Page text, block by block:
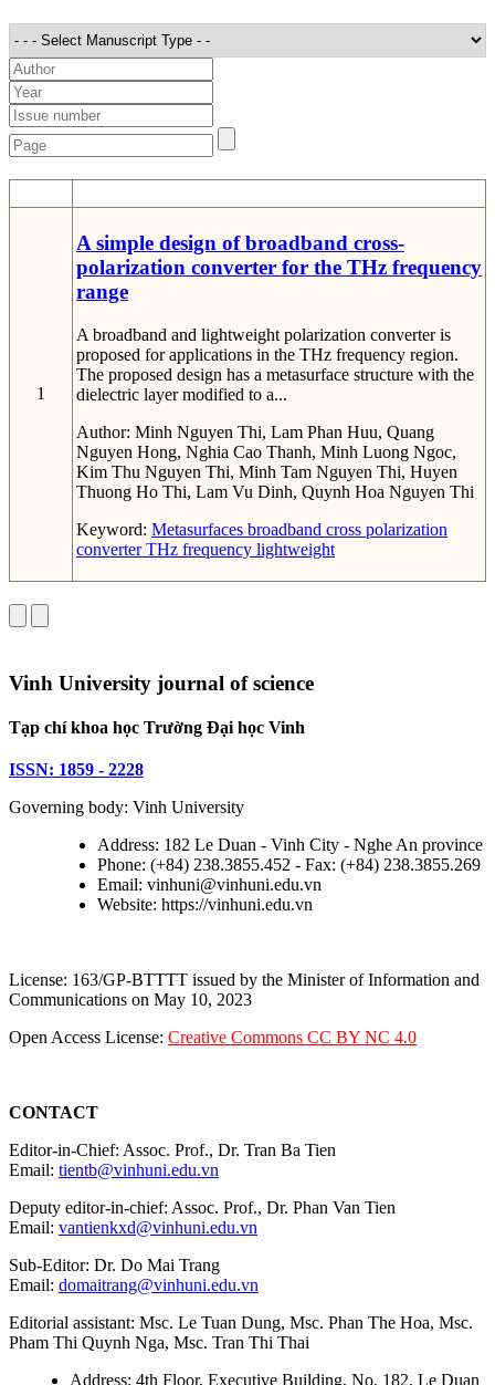
1
A simple design of broadband cross-
polarization converter for the THz frequency
range
A broadband and lightweight polarization converter is
proposed for applications in the THz frequency region.
The proposed design has a metasurface structure with the
dielectric layer modified to a...
Author: Minh Nguyen Thi, Lam Phan Huu, Quang
Nguyen Hong, Nghia Cao Thanh, Minh Luong Ngoc,
Kim Thu Nguyen Thi, Minh Tam Nguyen Thi, Huyen
Thuong Ho Thi, Lam Vu Dinh, Quynh Hoa Nguyen Thi
Keyword: Metasurfaces broadband cross polarization
converterTHz frequency lightweight
Vinh University journal of science
Tạp chí khoa học Trường Đại học Vinh
ISSN: 1859 - 2228
Governing body: Vinh University
Address: 182 Le Duan - Vinh City - Nghe An province
Phone: (+84) 238.3855.452 - Fax: (+84) 238.3855.269
Email: vinhuni@vinhuni.edu.vn
Website: https://vinhuni.edu.vn
License: 163/GP-BTTTT issued by the Minister of Information and
Communications on May 10, 2023
Open Access License: Creative Commons CC BY NC 4.0
CONTACT
Editor-in-Chief: Assoc. Prof., Dr. Tran Ba Tien
Email: tientb@vinhuni.edu.vn
Deputy editor-in-chief: Assoc. Prof., Dr. Phan Van Tien
Email: vantienkxd@vinhuni.edu.vn
Sub-Editor: Dr. Do Mai Trang
Email: domaitrang@vinhuni.edu.vn
Editorial assistant: Msc. Le Tuan Dung, Msc. Phan The Hoa, Msc.
Pham Thi Quynh Nga, Msc. Tran Thi Thai
Address: 4th Floor, Executive Building, No. 182, Le Duan